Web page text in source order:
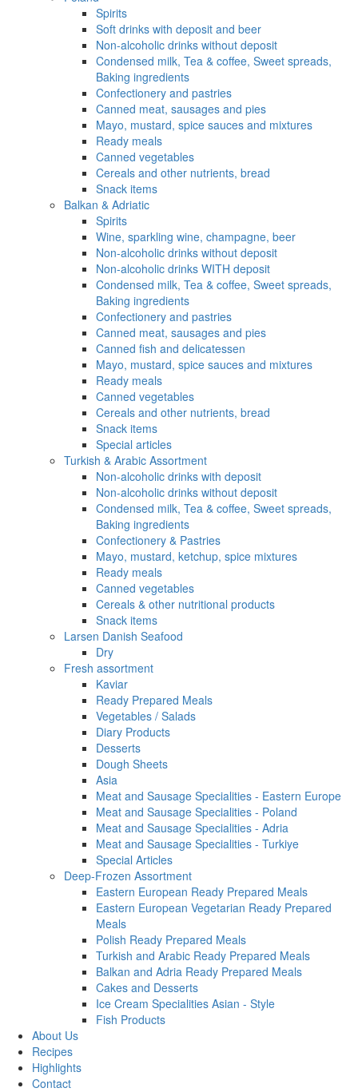
Spirits
Soft drinks with deposit and beer
Non-alcoholic drinks without deposit
Condensed milk, Tea & coffee, Sweet spreads,
Baking ingredients
Confectionery and pastries
Canned meat, sausages and pies
Mayo, mustard, spice sauces and mixtures
Ready meals
Canned vegetables
Cereals and other nutrients, bread
Snack items
Balkan & Adriatic
Spirits
Wine, sparkling wine, champagne, beer
Non-alcoholic drinks without deposit
Non-alcoholic drinks WITH deposit
Condensed milk, Tea & coffee, Sweet spreads,
Baking ingredients
Confectionery and pastries
Canned meat, sausages and pies
Canned fish and delicatessen
Mayo, mustard, spice sauces and mixtures
Ready meals
Canned vegetables
Cereals and other nutrients, bread
Snack items
Special articles
Turkish & Arabic Assortment
Non-alcoholic drinks with deposit
Non-alcoholic drinks without deposit
Condensed milk, Tea & coffee, Sweet spreads,
Baking ingredients
Confectionery & Pastries
Mayo, mustard, ketchup, spice mixtures
Ready meals
Canned vegetables
Cereals & other nutritional products
Snack items
Larsen Danish Seafood
Dry
Fresh assortment
Kaviar
Ready Prepared Meals
Vegetables / Salads
Diary Products
Desserts
Dough Sheets
Asia
Meat and Sausage Specialities - Eastern Europe
Meat and Sausage Specialities - Poland
Meat and Sausage Specialities - Adria
Meat and Sausage Specialities - Turkiye
Special Articles
Deep-Frozen Assortment
Eastern European Ready Prepared Meals
Eastern European Vegetarian Ready Prepared
Meals
Polish Ready Prepared Meals
Turkish and Arabic Ready Prepared Meals
Balkan and Adria Ready Prepared Meals
Cakes and Desserts
Ice Cream Specialities Asian - Style
Fish Products
About Us
Recipes
Highlights
Contact